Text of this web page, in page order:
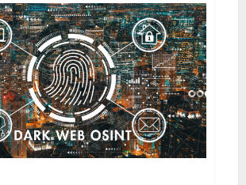
Every
Job
Seeker
Should
Check
Their
Resume
ATS
Score
Before
Applying